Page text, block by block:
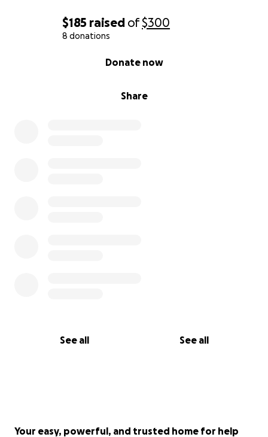
$185 raised of$300
8 donations
Share
Donate now
See all See all
Your easy, powerful, and trusted home for help